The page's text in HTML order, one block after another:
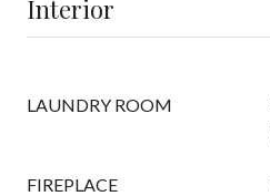
Interior
LAUNDRY ROOM
FIREPLACE